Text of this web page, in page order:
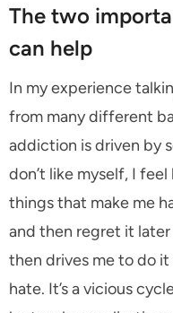
The two
can help
In my experience
from many different
addiction is driven by
don’t like myself, I
things that make me
and then regret it
then drives me to do
hate. It’s a vicious